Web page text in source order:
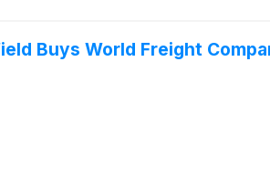
Buys World Freight